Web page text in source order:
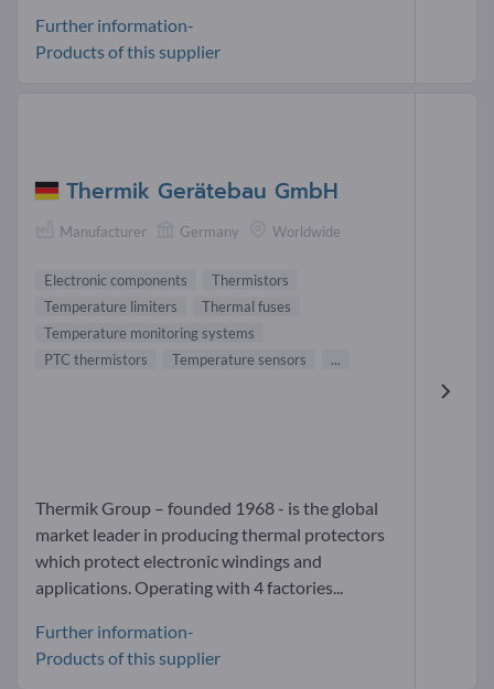
Further information-
Products of this supplier
Thermik Gerätebau GmbH
Manufacturer Germany Worldwide
Electronic components
Thermistors
Temperature limiters
Thermal fuses
Temperature monitoring systems
PTC thermistors
Temperature sensors ...
Thermik Group – founded 1968 - is the global
market leader in producing thermal protectors
which protect electronic windings and
applications. Operating with 4 factories...
Further information-
Products of this supplier